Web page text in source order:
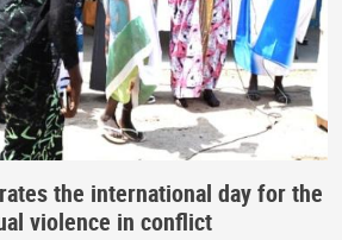
the international day for the
violence in conflict